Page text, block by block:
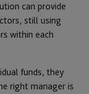
can provide
still using
within each
funds, they
right manager is